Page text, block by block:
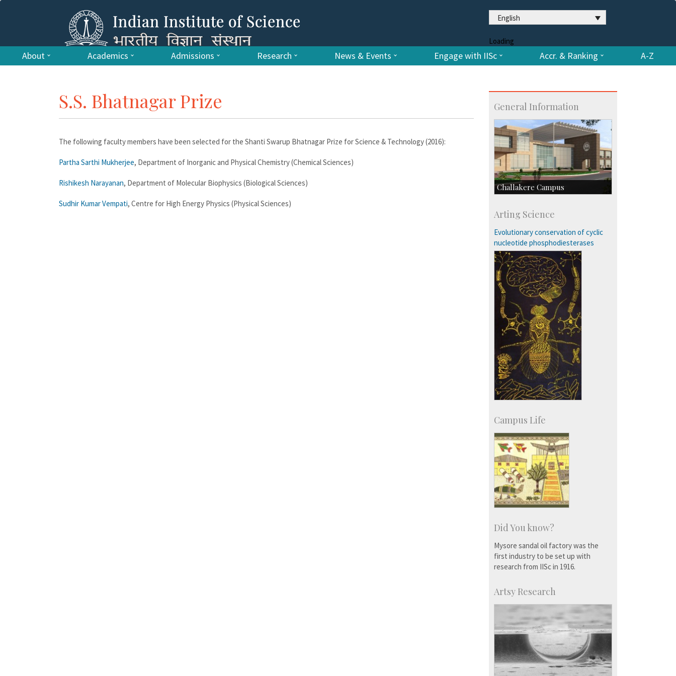
English
Loading
About Academics Admissions Research News & Events Engage with IISc Accr. & Ranking A-Z
S.S. Bhatnagar Prize
The following faculty members have been selected for the Shanti Swarup Bhatnagar Prize for Science & Technology (2016):
Partha Sarthi Mukherjee, Department of Inorganic and Physical Chemistry (Chemical Sciences)
Rishikesh Narayanan, Department of Molecular Biophysics (Biological Sciences)
Sudhir Kumar Vempati, Centre for High Energy Physics (Physical Sciences)
General Information
Challakere Campus
Talent Development Centre
Arting Science
Evolutionary conservation of cyclic
nucleotide phosphodiesterases
Campus Life
Did You know?
Mysore sandal oil factory was the
first industry to be set up with
research from IISc in 1916.
Artsy Research